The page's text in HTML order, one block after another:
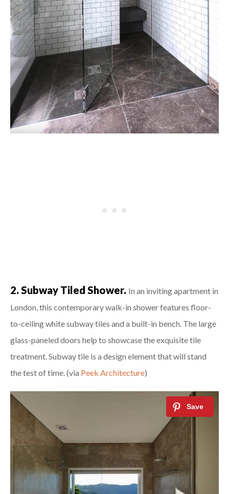
2. Subway Tiled Shower. In an inviting apartment in
London, this contemporary walk-in shower features floor-
to-ceiling white subway tiles and a built-in bench. The large
glass-paneled doors help to showcase the exquisite tile
treatment. Subway tile is a design element that will stand
the test of time. (via Peek Architecture)